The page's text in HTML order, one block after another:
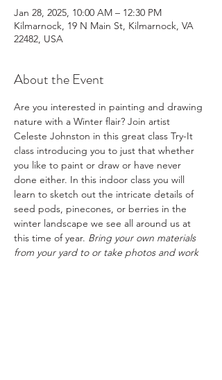
Jan 28, 2025, 10:00 AM – 12:30 PM
Kilmarnock, 19 N Main St, Kilmarnock, VA
22482, USA
About the Event
Are you interested in painting and drawing
nature with a Winter flair? Join artist
Celeste Johnston in this great class Try-It
class introducing you to just that whether
you like to paint or draw or have never
done either. In this indoor class you will
learn to sketch out the intricate details of
seed pods, pinecones, or berries in the
winter landscape we see all around us at
this time of year. Bring your own materials
from your yard to or take photos and work